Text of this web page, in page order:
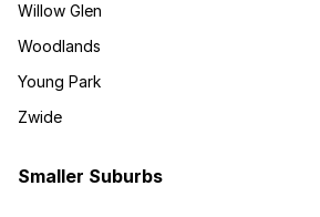
Willow Glen
Woodlands
Young Park
Zwide
Smaller Suburbs